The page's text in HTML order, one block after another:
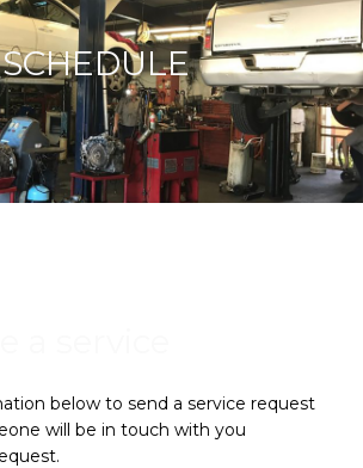
SCHEDULE
below to send a service request
will be in touch with you